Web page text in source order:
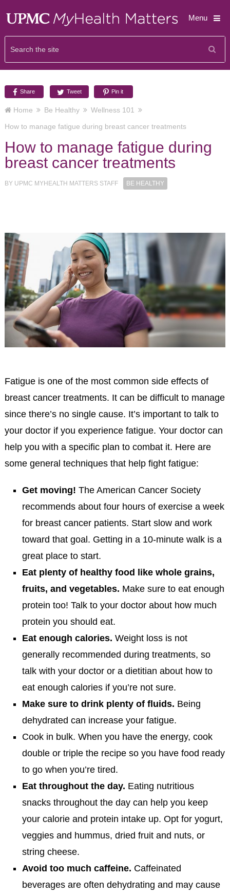
Menu
Share Tweet Pin it
Home Be Healthy
Wellness 101
How to manage fatigue during breast cancer treatments
How to manage fatigue during
breast cancer treatments
BY UPMC MYHEALTH MATTERS STAFF BE HEALTHY
Fatigue is one of the most common side effects of
breast cancer treatments. It can be difficult to manage
since there’s no single cause. It’s important to talk to
your doctor if you experience fatigue. Your doctor can
help you with a specific plan to combat it. Here are
some general techniques that help fight fatigue:
Get moving! The American Cancer Society
recommends about four hours of exercise a week
for breast cancer patients. Start slow and work
toward that goal. Getting in a 10-minute walk is a
great place to start.
Eat plenty of healthy food like whole grains,
fruits, and vegetables. Make sure to eat enough
protein too! Talk to your doctor about how much
protein you should eat.
Eat enough calories. Weight loss is not
generally recommended during treatments, so
talk with your doctor or a dietitian about how to
eat enough calories if you’re not sure.
Make sure to drink plenty of fluids. Being
dehydrated can increase your fatigue.
Cook in bulk. When you have the energy, cook
double or triple the recipe so you have food ready
to go when you’re tired.
Eat throughout the day. Eating nutritious
snacks throughout the day can help you keep
your calorie and protein intake up. Opt for yogurt,
veggies and hummus, dried fruit and nuts, or
string cheese.
Avoid too much caffeine. Caffeinated
beverages are often dehydrating and may cause